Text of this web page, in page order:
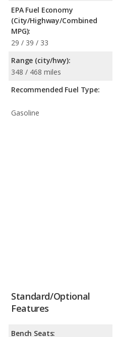
EPA Fuel Economy
(City/Highway/Combined
MPG):
29 / 39 / 33
Range (city/hwy):
348 / 468 miles
Recommended Fuel Type:
Gasoline
Standard/Optional
Features
Bench Seats: